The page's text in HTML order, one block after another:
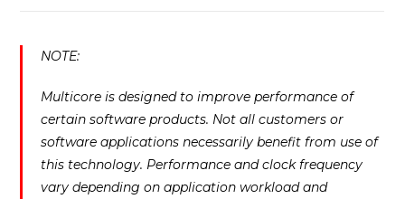
NOTE:
Multicore is designed to improve performance of
certain software products. Not all customers or
software applications necessarily benefit from use of
this technology. Performance and clock frequency
vary depending on application workload and